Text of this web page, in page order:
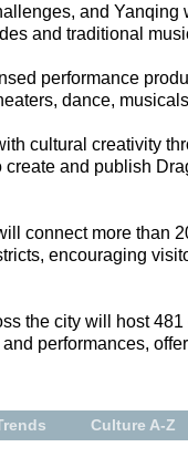
and
and traditional
performance
dance,
cultural creativity
and publish
connect more than
encouraging
the city will host
performances,
Culture A-Z